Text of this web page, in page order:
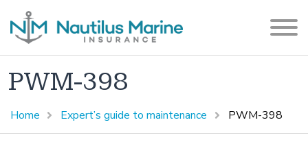
PWM-398
Home Expert’s guide to maintenance PWM-398